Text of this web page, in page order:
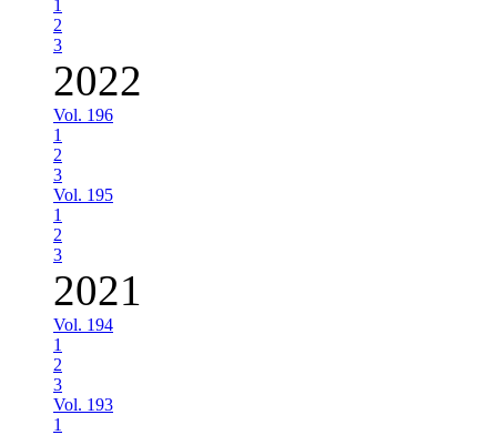
1
2
3
2022
Vol. 196
1
2
3
Vol. 195
1
2
3
2021
Vol. 194
1
2
3
Vol. 193
1